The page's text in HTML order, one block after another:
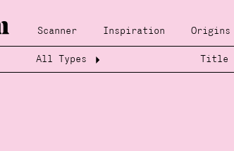
Scanner Inspiration Origins
All Types Title